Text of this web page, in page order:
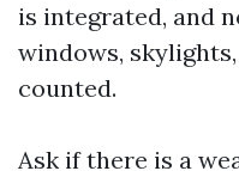
is integrated, and
windows,
counted.
Ask if there is a